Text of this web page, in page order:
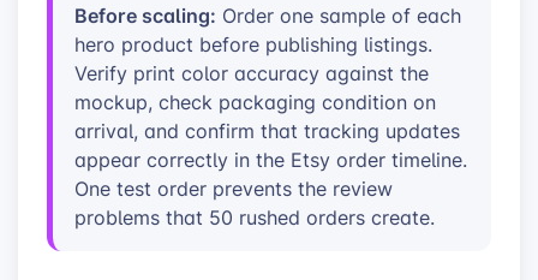
Before scaling: Order one sample of each
hero product before publishing listings.
Verify print color accuracy against the
mockup, check packaging condition on
arrival, and confirm that tracking updates
appear correctly in the Etsy order timeline.
One test order prevents the review
problems that 50 rushed orders create.